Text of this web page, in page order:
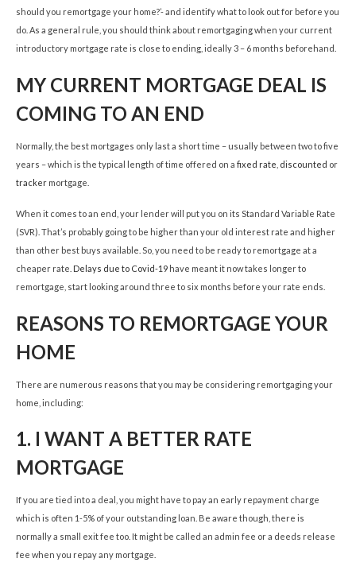
should you remortgage your home?’- and identify what to look out for before you
do. As a general rule, you should think about remortgaging when your current
introductory mortgage rate is close to ending, ideally 3 – 6 months beforehand.
MY CURRENT MORTGAGE DEAL IS
COMING TO AN END
Normally, the best mortgages only last a short time – usually between two to five
years – which is the typical length of time offered on a fixed rate discounted or
tracker mortgage.
When it comes to an end, your lender will put you on its Standard Variable Rate
(SVR). That’s probably going to be higher than your old interest rate and higher
than other best buys available. So, you need to be ready to remortgage at a
cheaper rate. Delays due to Covid-19 have meant it now takes longer to
remortgage, start looking around three to six months before your rate ends.
REASONS TO REMORTGAGE YOUR
HOME
There are numerous reasons that you may be considering remortgaging your
home, including:
1. I WANT A BETTER RATE
MORTGAGE
If you are tied into a deal, you might have to pay an early repayment charge
which is often 1-5% of your outstanding loan. Be aware though, there is
normally a small exit fee too. It might be called an admin fee or a deeds release
fee when you repay any mortgage.